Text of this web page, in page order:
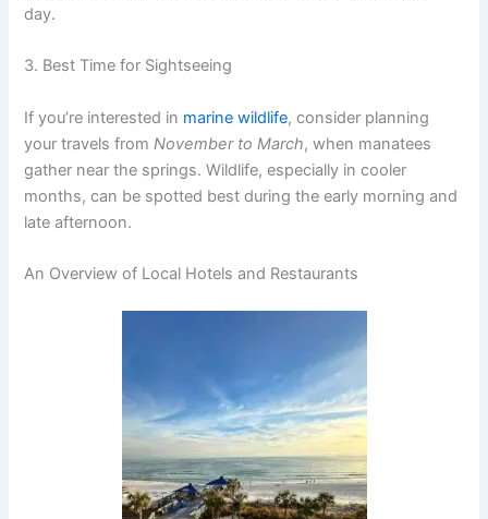
day.
3. Best Time for Sightseeing
If you’re interested in marine wildlife, consider planning
your travels from November to March, when manatees
gather near the springs. Wildlife, especially in cooler
months, can be spotted best during the early morning and
late afternoon.
An Overview of Local Hotels and Restaurants